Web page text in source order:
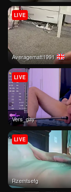
Averagematt1991
LIVE
Vers_gay
LIVE
Rzemtsefg
LIVE